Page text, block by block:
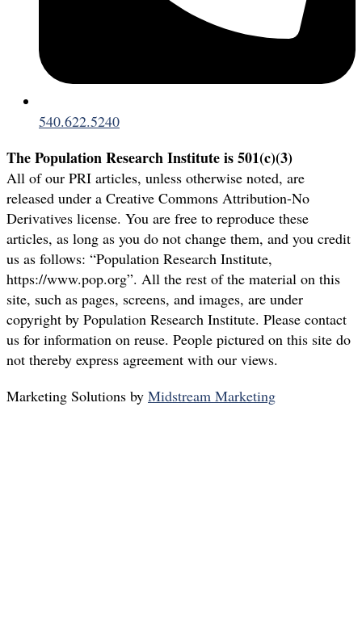
540.622.5240
The Population Research Institute is 501(c)(3)
All of our PRI articles, unless otherwise noted, are
released under a Creative Commons Attribution-No
Derivatives license. You are free to reproduce these
articles, as long as you do not change them, and you credit
us as follows: “Population Research Institute,
https://www.pop.org”. All the rest of the material on this
site, such as pages, screens, and images, are under
copyright by Population Research Institute. Please contact
us for information on reuse. People pictured on this site do
not thereby express agreement with our views.
Marketing Solutions by Midstream Marketing